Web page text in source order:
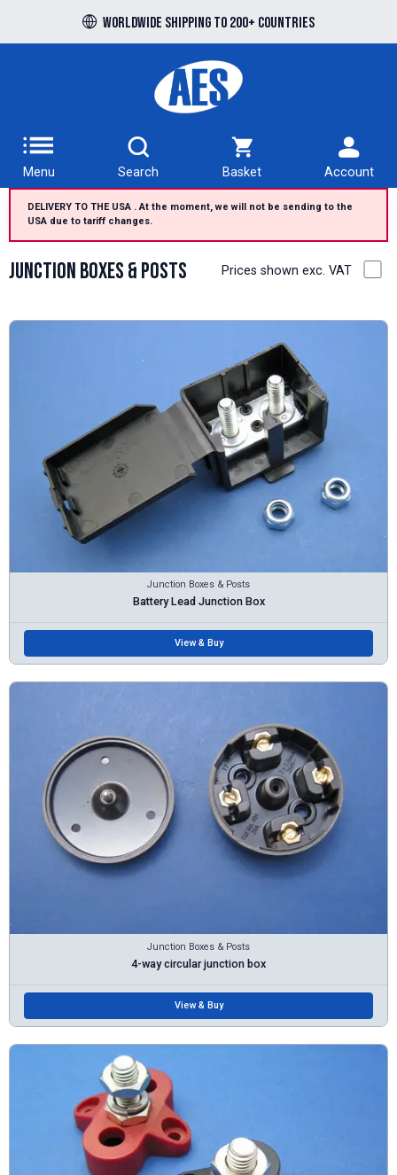
Worldwide shipping to 200+ countries
Free UK delivery over £100 to UK Mainland
Menu Search Basket Account
DELIVERY TO THE USA . At the moment, we will not be sending to the
USA due to tariff changes.
Junction Boxes & Posts Prices shown exc. VAT
Junction Boxes & Posts
Battery Lead Junction Box
View & Buy
Junction Boxes & Posts
4-way circular junction box
View & Buy